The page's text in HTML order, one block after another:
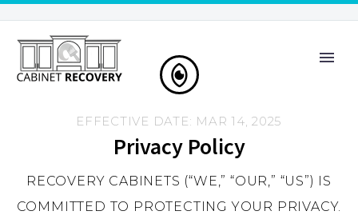
EFFECTIVE DATE: MAR 14, 2025
Privacy Policy
RECOVERY CABINETS (“WE,” “OUR,” “US”) IS
COMMITTED TO PROTECTING YOUR PRIVACY.